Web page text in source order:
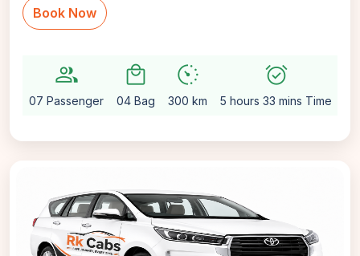
Book Now
group
07 Passenger
local_mall
04 Bag
avg_pace
300 km
alarm_on
5 hours 33 mins Time